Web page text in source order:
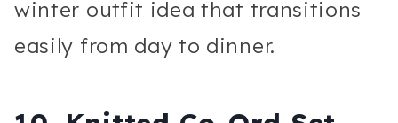
winter outfit idea that transitions
easily from day to dinner.